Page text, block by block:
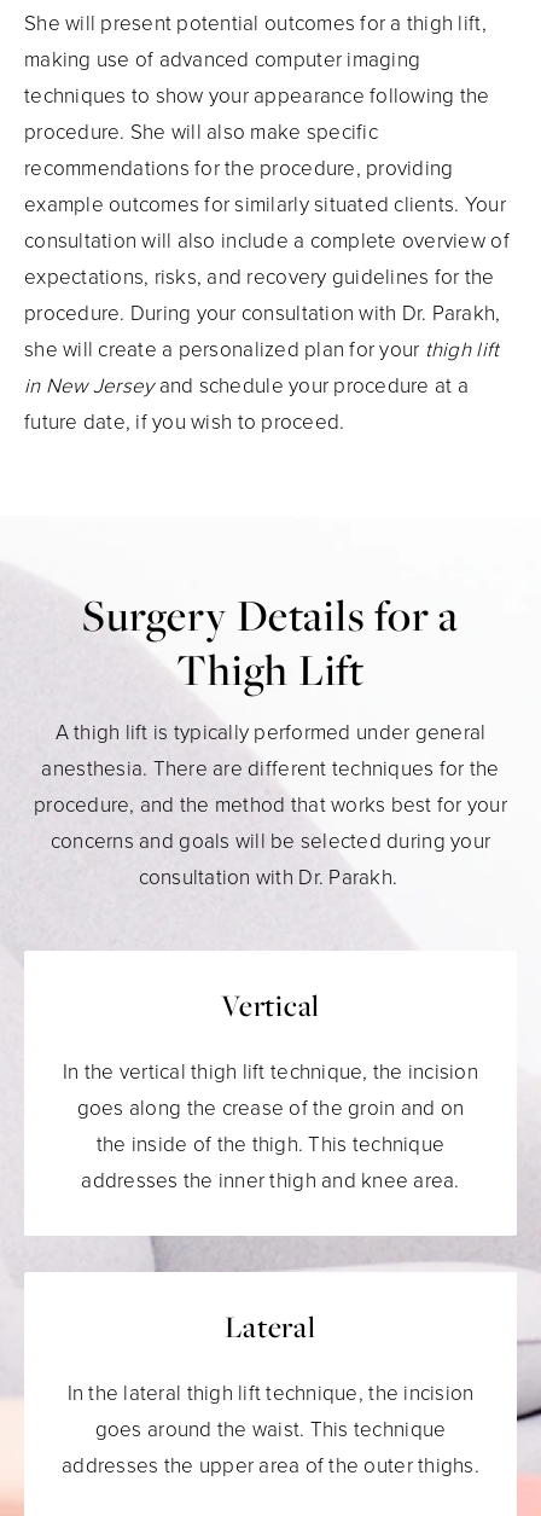
She will present potential outcomes for a thigh lift,
making use of advanced computer imaging
techniques to show your appearance following the
procedure. She will also make specific
recommendations for the procedure, providing
example outcomes for similarly situated clients. Your
consultation will also include a complete overview of
expectations, risks, and recovery guidelines for the
procedure. During your consultation with Dr. Parakh,
she will create a personalized plan for your thigh lift
in New Jerseyand schedule your procedure at a
future date, if you wish to proceed.
Surgery Details for a
Thigh Lift
A thigh lift is typically performed under general
anesthesia. There are different techniques for the
procedure, and the method that works best for your
concerns and goals will be selected during your
consultation with Dr. Parakh.
Vertical
In the vertical thigh lift technique, the incision
goes along the crease of the groin and on
the inside of the thigh. This technique
addresses the inner thigh and knee area.
Lateral
In the lateral thigh lift technique, the incision
goes around the waist. This technique
addresses the upper area of the outer thighs.